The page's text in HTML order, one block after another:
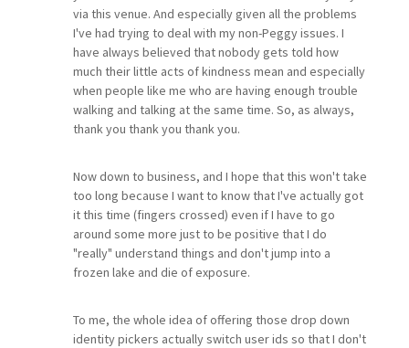
via this venue. And especially given all the problems
I've had trying to deal with my non-Peggy issues. I
have always believed that nobody gets told how
much their little acts of kindness mean and especially
when people like me who are having enough trouble
walking and talking at the same time. So, as always,
thank you thank you thank you.
Now down to business, and I hope that this won't take
too long because I want to know that I've actually got
it this time (fingers crossed) even if I have to go
around some more just to be positive that I do
"really" understand things and don't jump into a
frozen lake and die of exposure.
To me, the whole idea of offering those drop down
identity pickers actually switch user ids so that I don't